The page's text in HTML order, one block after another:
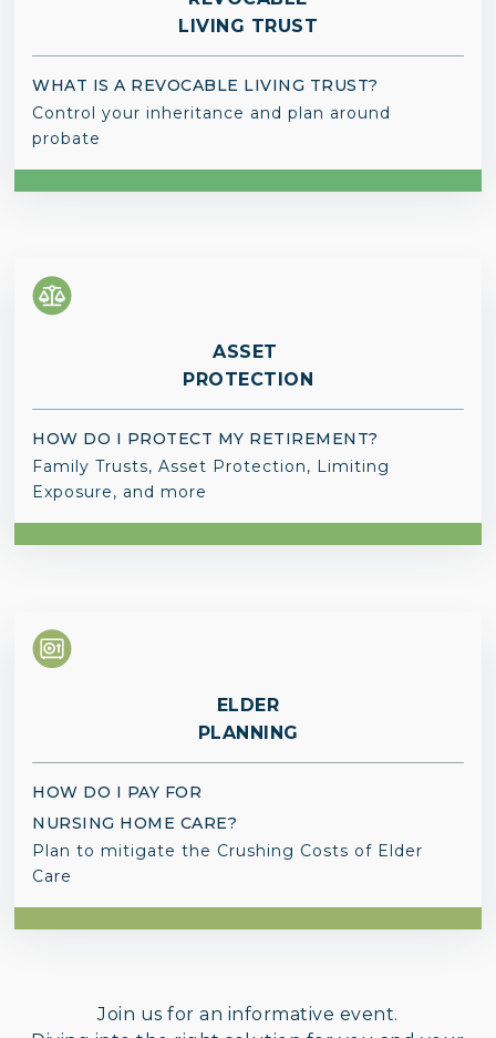
LIVING TRUST
WHAT IS A REVOCABLE LIVING TRUST?
Control your inheritance and plan around
probate
ASSET
PROTECTION
HOW DO I PROTECT MY RETIREMENT?
Family Trusts, Asset Protection, Limiting
Exposure, and more
ELDER
PLANNING
HOW DO I PAY FOR
NURSING HOME CARE?
Plan to mitigate the Crushing Costs of Elder
Care
Join us for an informative event.